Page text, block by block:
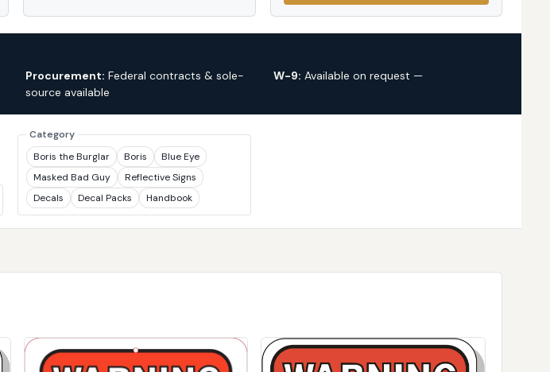
Procurement: Federal contracts & sole-
source available
W-9: Available on request —
Category
Boris the Burglar
Boris
Blue Eye
Masked Bad Guy
Reflective Signs
Decals
Decal Packs Handbook